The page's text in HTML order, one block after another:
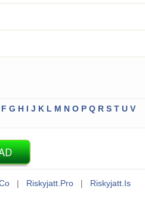
F G H I J K L M N O P Q R S T U V
| Riskyjatt.pro | Riskyjatt.is